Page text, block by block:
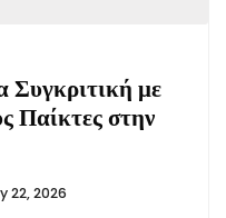
με
Παίκτες στην
22, 2026